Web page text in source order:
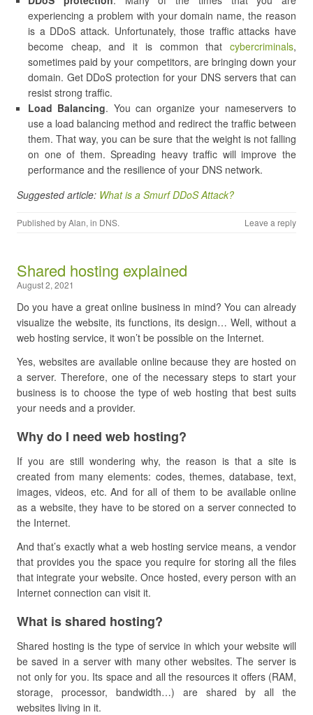
experiencing a problem with your domain name, the reason
is a DDoS attack. Unfortunately, those traffic attacks have
become cheap, and it is common that cybercriminals,
sometimes paid by your competitors, are bringing down your
domain. Get DDoS protection for your DNS servers that can
resist strong traffic.
Load Balancing. You can organize your nameservers to
use a load balancing method and redirect the traffic between
them. That way, you can be sure that the weight is not falling
on one of them. Spreading heavy traffic will improve the
performance and the resilience of your DNS network.
Suggested article: What is a Smurf DDoS Attack?
Published byAlan, in DNS. Leave a reply
Shared hosting explained
August 2, 2021
Do you have a great online business in mind? You can already
visualize the website, its functions, its design… Well, without a
web hosting service, it won’t be possible on the Internet.
Yes, websites are available online because they are hosted on
a server. Therefore, one of the necessary steps to start your
business is to choose the type of web hosting that best suits
your needs and a provider.
Why do I need web hosting?
If you are still wondering why, the reason is that a site is
created from many elements: codes, themes, database, text,
images, videos, etc. And for all of them to be available online
as a website, they have to be stored on a server connected to
the Internet.
And that’s exactly what a web hosting service means, a vendor
that provides you the space you require for storing all the files
that integrate your website. Once hosted, every person with an
Internet connection can visit it.
What is shared hosting?
Shared hosting is the type of service in which your website will
be saved in a server with many other websites. The server is
not only for you. Its space and all the resources it offers (RAM,
storage, processor, bandwidth…) are shared by all the
websites living in it.